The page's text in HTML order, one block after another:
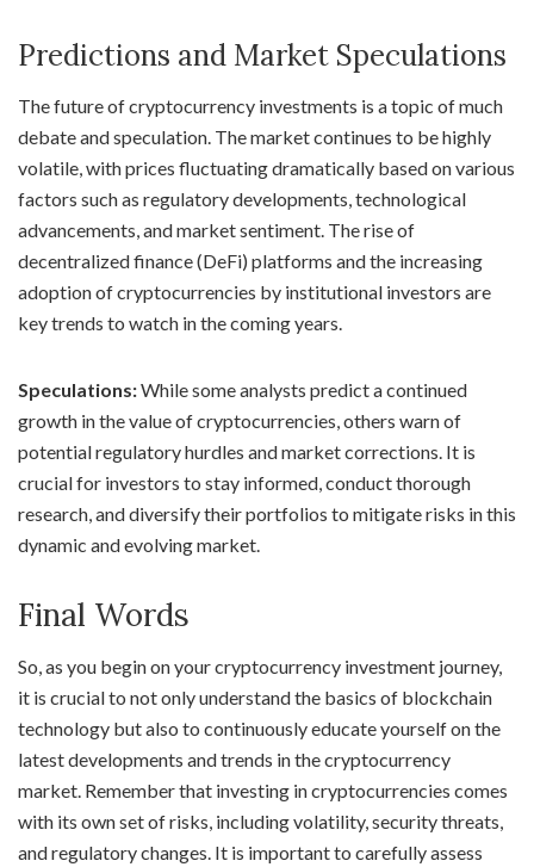
Predictions and Market Speculations
The future of cryptocurrency investments is a topic of much
debate and speculation. The market continues to be highly
volatile, with prices fluctuating dramatically based on various
factors such as regulatory developments, technological
advancements, and market sentiment. The rise of
decentralized finance (DeFi) platforms and the increasing
adoption of cryptocurrencies by institutional investors are
key trends to watch in the coming years.
Speculations:While some analysts predict a continued
growth in the value of cryptocurrencies, others warn of
potential regulatory hurdles and market corrections. It is
crucial for investors to stay informed, conduct thorough
research, and diversify their portfolios to mitigate risks in this
dynamic and evolving market.
Final Words
So, as you begin on your cryptocurrency investment journey,
it is crucial to not only understand the basics of blockchain
technology but also to continuously educate yourself on the
latest developments and trends in the cryptocurrency
market. Remember that investing in cryptocurrencies comes
with its own set of risks, including volatility, security threats,
and regulatory changes. It is important to carefully assess